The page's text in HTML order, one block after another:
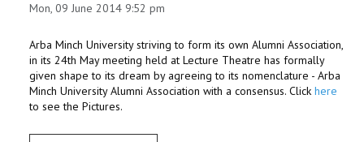
Mon, 09 June 2014 9:52 pm
Arba Minch University striving to form its own Alumni Association,
in its 24th May meeting held at Lecture Theatre has formally
given shape to its dream by agreeing to its nomenclature - Arba
Minch University Alumni Association with a consensus. Click here
to see the Pictures.